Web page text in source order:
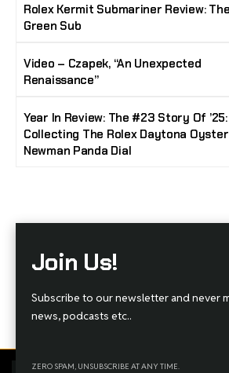
Rolex Kermit Submariner Review:
Green Sub
Video – Czapek, “An Unexpected
Renaissance”
Year In Review: The #23 Story Of ’25:
Collecting The Rolex Daytona
Newman Panda Dial
Stay Timeless with Our
Join our community of watch aficionados! Subscribe
reviews, industry news, exclusive offers, and expert
inbox. Never miss a tick in the world of
Join Us!
Subscribe to our newsletter and never
news, podcasts etc..
ZERO SPAM, UNSUBSCRIBE AT ANY TIME.